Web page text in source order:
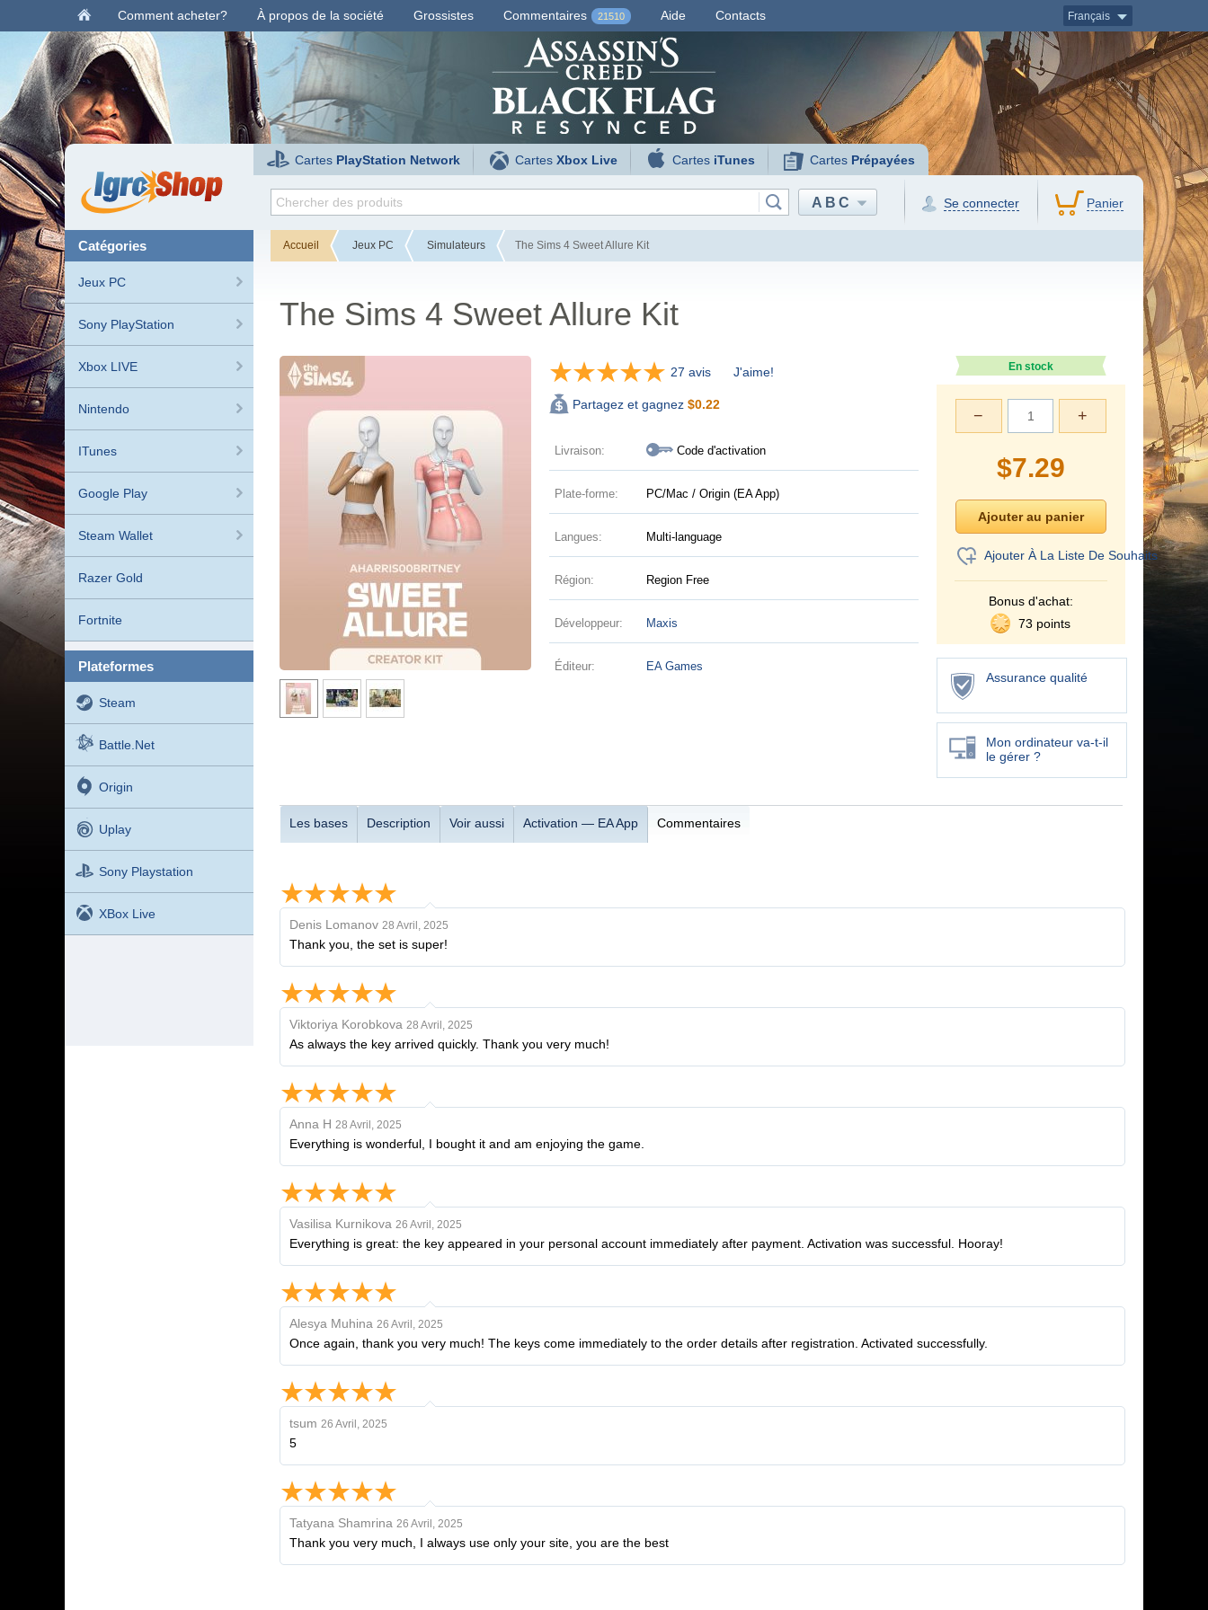
Comment acheter? À propos de la société Grossistes Commentaires 21510 Aide Contacts Français
Cartes PlayStation Network CartesXbox Live Cartes iTunes Cartes Prépayées
ABC Se connecter Panier
catégories
Jeux PC
Sony PlayStation
Xbox LIVE
Nintendo
ITunes
Google Play
Steam Wallet
Razer Gold
Fortnite
plateformes
Steam
Battle.net
Origin
Uplay
Sony Playstation
XBox Live
Accueil Jeux PC Simulateurs The Sims 4 Sweet Allure Kit
The Sims 4 Sweet Allure Kit
27 avis J'aime!
Partagez et gagnez $0.22
Livraison: Code d'activation
Plate-forme: PC/Mac / Origin (EA App)
Langues: Multi-language
Région: Region Free
Développeur: Maxis
Éditeur: EA Games
En stock
+
−
$7.29
Ajouter À La Liste De Souhaits
Bonus d'achat:
73 points
Assurance qualité
Mon ordinateur va-t-il
le gérer ?
Les bases Description Voir aussi Activation — EA App Commentaires
Denis Lomanov 28 Avril, 2025
Thank you, the set is super!
Viktoriya Korobkova 28 Avril, 2025
As always the key arrived quickly. Thank you very much!
Anna H 28 Avril, 2025
Everything is wonderful, I bought it and am enjoying the game.
Vasilisa Kurnikova 26 Avril, 2025
Everything is great: the key appeared in your personal account immediately after payment. Activation was successful. Hooray!
Alesya Muhina 26 Avril, 2025
Once again, thank you very much! The keys come immediately to the order details after registration. Activated successfully.
tsum 26 Avril, 2025
5
Tatyana Shamrina 26 Avril, 2025
Thank you very much, I always use only your site, you are the best